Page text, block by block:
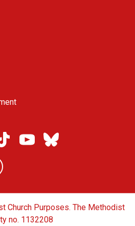
Church Purposes. The Methodist
no. 1132208